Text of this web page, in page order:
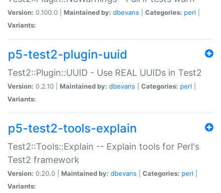
Version: 0.100.0 | Maintained by: dbevans Categories: perl
Variants:
p5-test2-plugin-uuid
Test2::Plugin::UUID - Use REAL UUIDs in Test2
Version: 0.2.10 | Maintained by: dbevans Categories: perl
Variants:
p5-test2-tools-explain
Test2::Tools::Explain -- Explain tools for Perl's
Test2 framework
Version: 0.20.0 | Maintained by: dbevans Categories: perl
Variants: